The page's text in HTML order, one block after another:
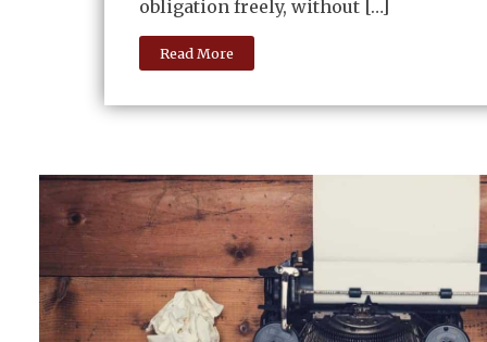
obligation freely, without […]
Read More